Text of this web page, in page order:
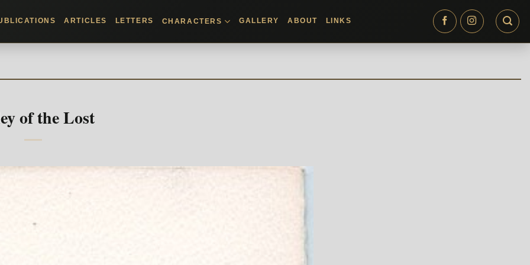
ARTICLES LETTERS CHARACTERS GALLERY ABOUT LINKS
of the Lost